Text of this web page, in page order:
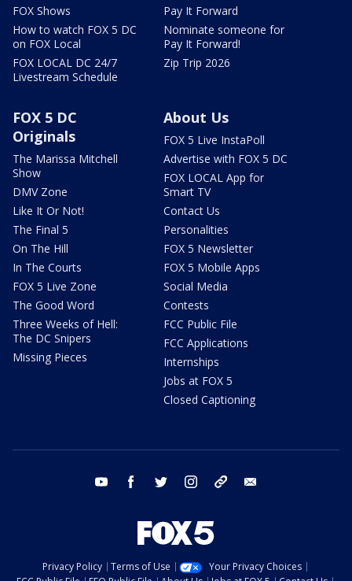
FOX Shows
How to watch FOX 5 DC
on FOX Local
FOX LOCAL DC 24/7
Livestream Schedule
Pay It Forward
Nominate someone for
Pay It Forward!
Zip Trip 2026
FOX 5 DC
Originals
The Marissa Mitchell
Show
DMV Zone
Like It Or Not!
The Final 5
On The Hill
In The Courts
FOX 5 Live Zone
The Good Word
Three Weeks of Hell:
The DC Snipers
Missing Pieces
About Us
FOX 5 Live InstaPoll
Advertise with FOX 5 DC
FOX LOCAL App for
Smart TV
Contact Us
Personalities
FOX 5 Newsletter
FOX 5 Mobile Apps
Social Media
Contests
FCC Public File
FCC Applications
Internships
Jobs at FOX 5
Closed Captioning
youtube facebook twitter instagram tiktok
Privacy Policy Terms of Use
Your Privacy Choices